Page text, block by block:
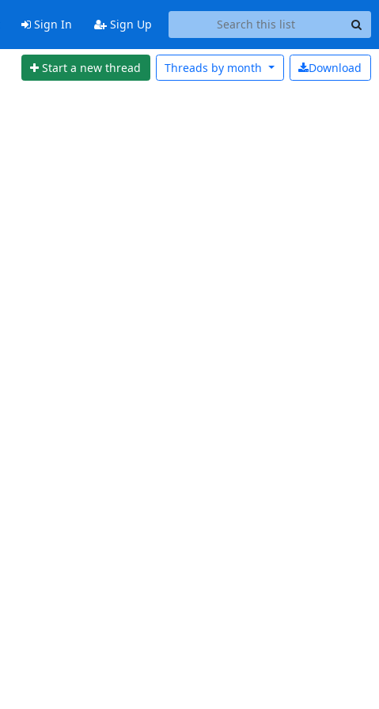
Sign In Sign Up
Start a new thread Download
Threads by month